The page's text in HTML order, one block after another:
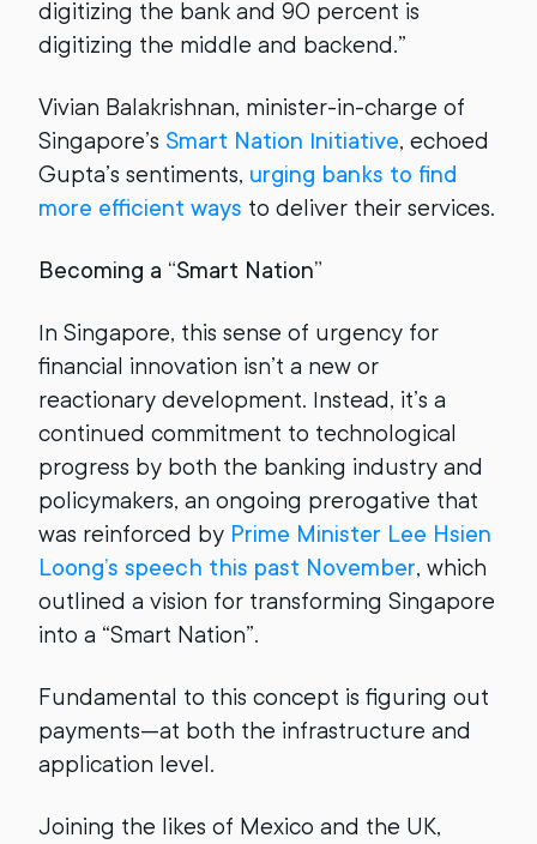
digitizing the bank and 90 percent is
digitizing the middle and backend.”
Vivian Balakrishnan, minister-in-charge of
Singapore’s Smart Nation Initiative, echoed
Gupta’s sentiments, urging banks to find
more efficient ways to deliver their services.
Becoming a “Smart Nation”
In Singapore, this sense of urgency for
financial innovation isn’t a new or
reactionary development. Instead, it’s a
continued commitment to technological
progress by both the banking industry and
policymakers, an ongoing prerogative that
was reinforced by Prime Minister Lee Hsien
Loong’s speech this past November, which
outlined a vision for transforming Singapore
into a “Smart Nation”.
Fundamental to this concept is figuring out
payments—at both the infrastructure and
application level.
Joining the likes of Mexico and the UK,